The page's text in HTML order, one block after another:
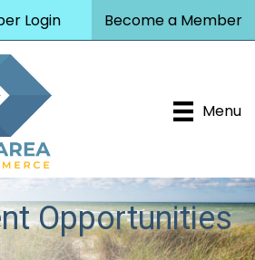
Login Become a Member
Menu
Opportunities